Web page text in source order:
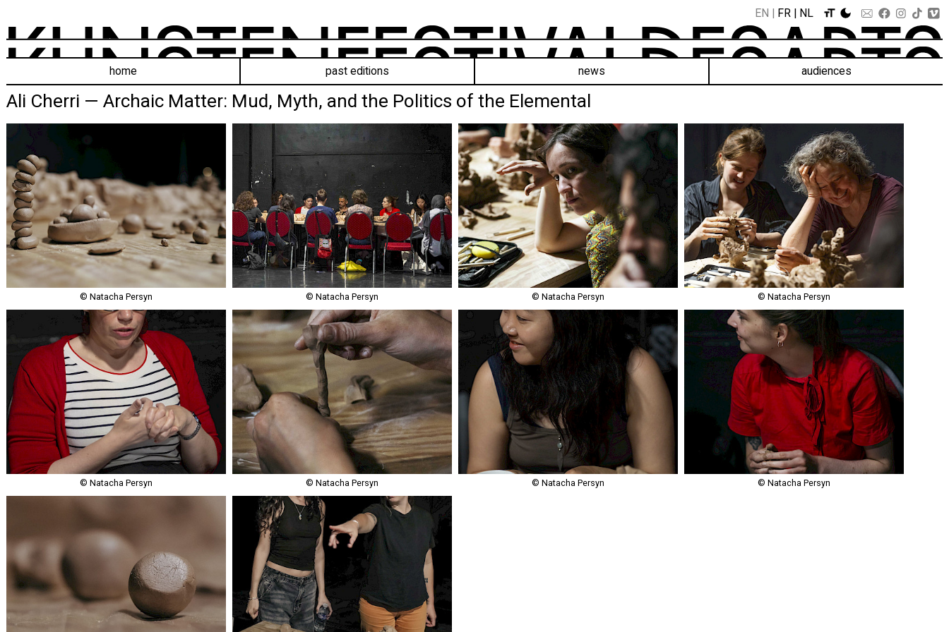
EN FR NL
home past editions news audiences
Ali Cherri — Archaic Matter: Mud, Myth, and the Politics of the Elemental
© Natacha Persyn © Natacha Persyn © Natacha Persyn © Natacha Persyn
© Natacha Persyn © Natacha Persyn © Natacha Persyn © Natacha Persyn